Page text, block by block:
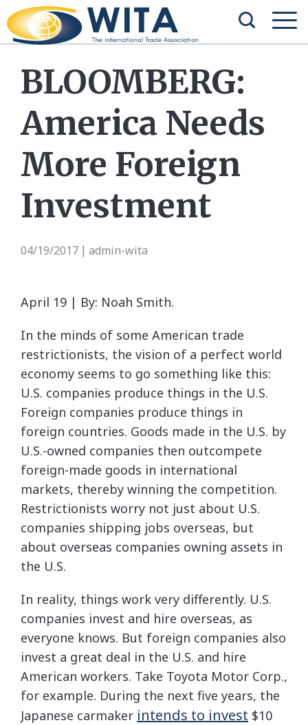
BLOOMBERG:
America Needs
More Foreign
Investment
04/19/2017 admin-wita
April 19 | By: Noah Smith.
In the minds of some American trade
restrictionists, the vision of a perfect world
economy seems to go something like this:
U.S. companies produce things in the U.S.
Foreign companies produce things in
foreign countries. Goods made in the U.S. by
U.S.-owned companies then outcompete
foreign-made goods in international
markets, thereby winning the competition.
Restrictionists worry not just about U.S.
companies shipping jobs overseas, but
about overseas companies owning assets in
the U.S.
In reality, things work very differently. U.S.
companies invest and hire overseas, as
everyone knows. But foreign companies also
invest a great deal in the U.S. and hire
American workers. Take Toyota Motor Corp.,
for example. During the next five years, the
Japanese carmaker intends to invest $10